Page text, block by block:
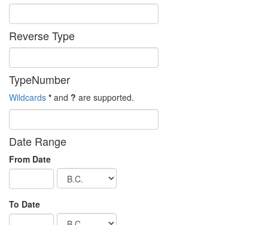
Reverse Type
TypeNumber
Wildcards * and ? are supported.
Date Range
From Date
To Date